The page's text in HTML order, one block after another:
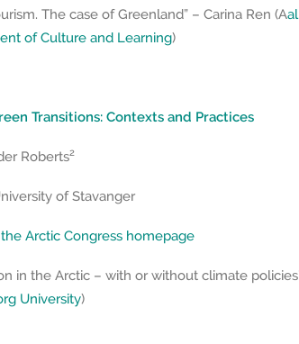
The case of Greenland” – Carina Ren (A
of Culture and Learning)
Transitions: Contexts and Practices
Roberts2
of Stavanger
Arctic Congress homepage
in the Arctic – with or without climate
University)